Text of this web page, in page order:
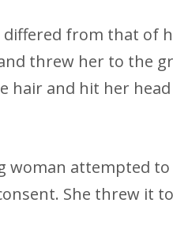
from that of
threw her to the
hair and hit her
attempted to
She threw it